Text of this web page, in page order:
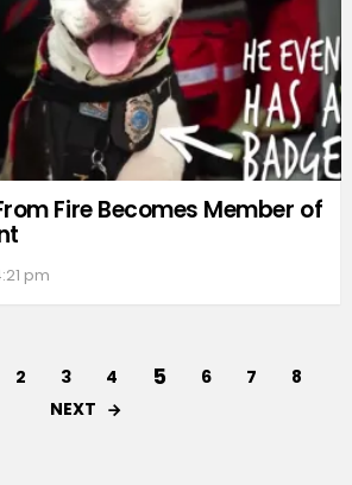
Fire Becomes Member of
pm
2 3 4 5 6 7
8
NEXT